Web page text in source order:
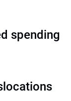
spending